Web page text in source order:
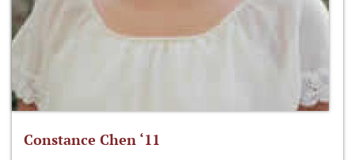
Constance Chen ‘11